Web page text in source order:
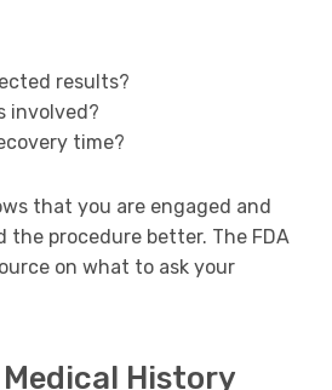
results?
involved?
time?
that you are engaged and
the procedure better. The FDA
on what to ask your
Medical History